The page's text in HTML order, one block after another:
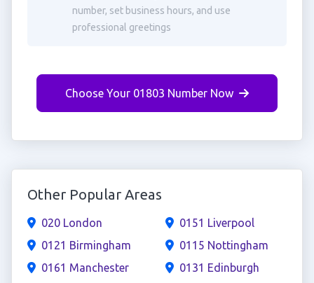
number, set business hours, and use
professional greetings
Choose Your 01803 Number Now
Other Popular Areas
020 London
0121 Birmingham
0161 Manchester
0151 Liverpool
0115 Nottingham
0131 Edinburgh